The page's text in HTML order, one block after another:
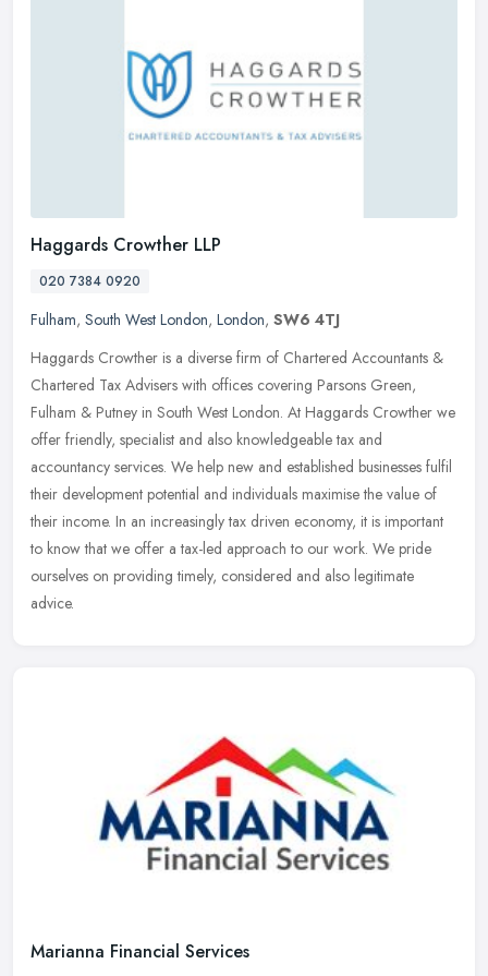
Haggards Crowther LLP
020 7384 0920
Fulham, South West London, London, SW6 4TJ
Haggards Crowther is a diverse firm of Chartered Accountants &
Chartered Tax Advisers with offices covering Parsons Green,
Fulham & Putney in South West London. At Haggards Crowther we
offer friendly, specialist and also knowledgeable tax and
accountancy services. We help new and established businesses fulfil
their development potential and individuals maximise the value of
their income. In an increasingly tax driven economy, it is important
to know that we offer a tax-led approach to our work. We pride
ourselves on providing timely, considered and also legitimate
advice.
Marianna Financial Services